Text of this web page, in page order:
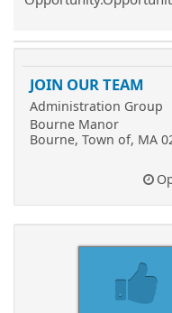
JOIN OUR TEAM
Administration Group
Bourne Manor
Bourne, Town of, MA